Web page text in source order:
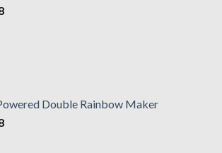
Double Rainbow Maker